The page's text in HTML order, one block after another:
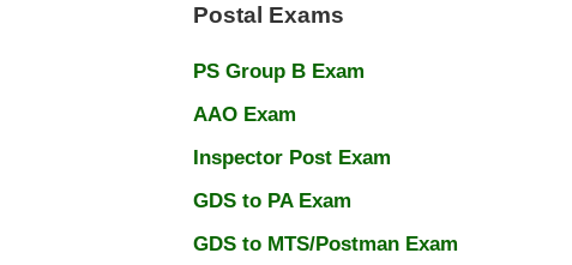
Postal Exams
PS Group B Exam
AAO Exam
Inspector Post Exam
GDS to PA Exam
GDS to MTS/Postman Exam